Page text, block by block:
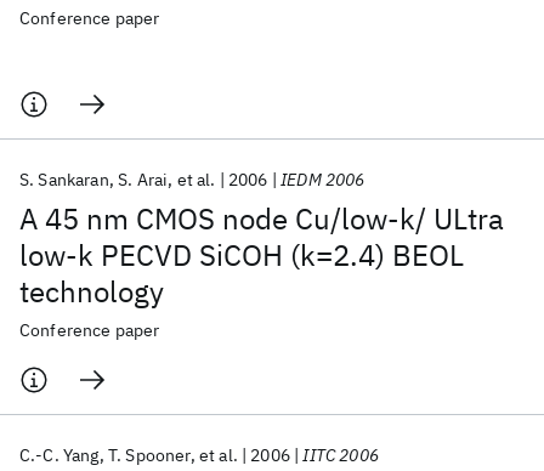
Conference paper
A 45 nm CMOS node Cu/low-k/ ULtra
low-k PECVD SiCOH (k=2.4) BEOL
technology
S. Sankaran S. Arai et al. 2006 IEDM 2006
Conference paper
C.-C. Yang T. Spooner et al. 2006 IITC 2006